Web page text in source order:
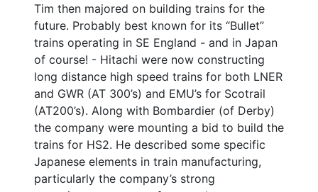
Tim then majored on building trains for the
future. Probably best known for its “Bullet”
trains operating in SE England - and in Japan
of course! - Hitachi were now constructing
long distance high speed trains for both LNER
and GWR (AT 300’s) and EMU’s for Scotrail
(AT200’s). Along with Bombardier (of Derby)
the company were mounting a bid to build the
trains for HS2. He described some specific
Japanese elements in train manufacturing,
particularly the company’s strong